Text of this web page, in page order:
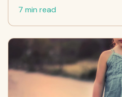
7 min read